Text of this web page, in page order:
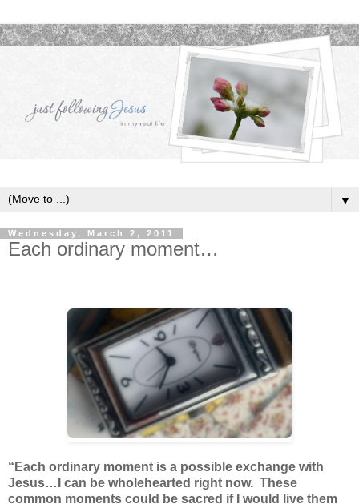
▼
Wednesday, March 2, 2011
Each ordinary moment…
“Each ordinary moment is a possible exchange with
Jesus…I can be wholehearted right now. These
common moments could be sacred if I would live them